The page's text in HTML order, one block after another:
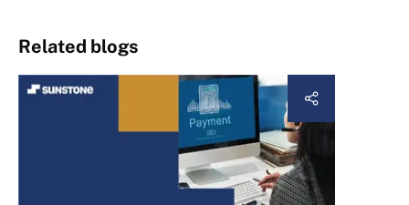
Related blogs